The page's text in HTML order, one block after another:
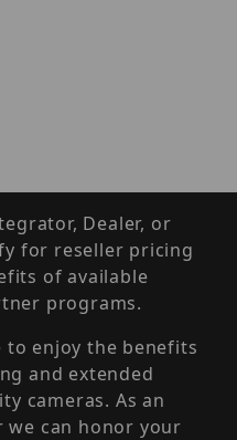
Dealer, or
for reseller pricing
of available
programs.
to enjoy the benefits
and extended
cameras. As an
can honor your